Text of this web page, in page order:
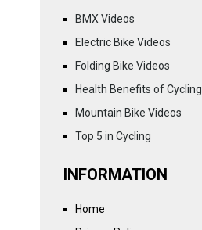
BMX Videos
Electric Bike Videos
Folding Bike Videos
Health Benefits of Cycling
Mountain Bike Videos
Top 5 in Cycling
INFORMATION
Home